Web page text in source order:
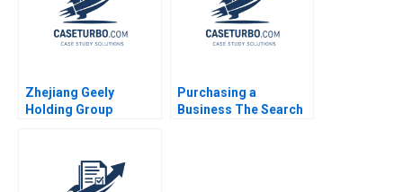
Zhejiang Geely
Holding Group
OberholzerGee Willy
Shih Nancy Dai 2019
Purchasing a
Business The Search